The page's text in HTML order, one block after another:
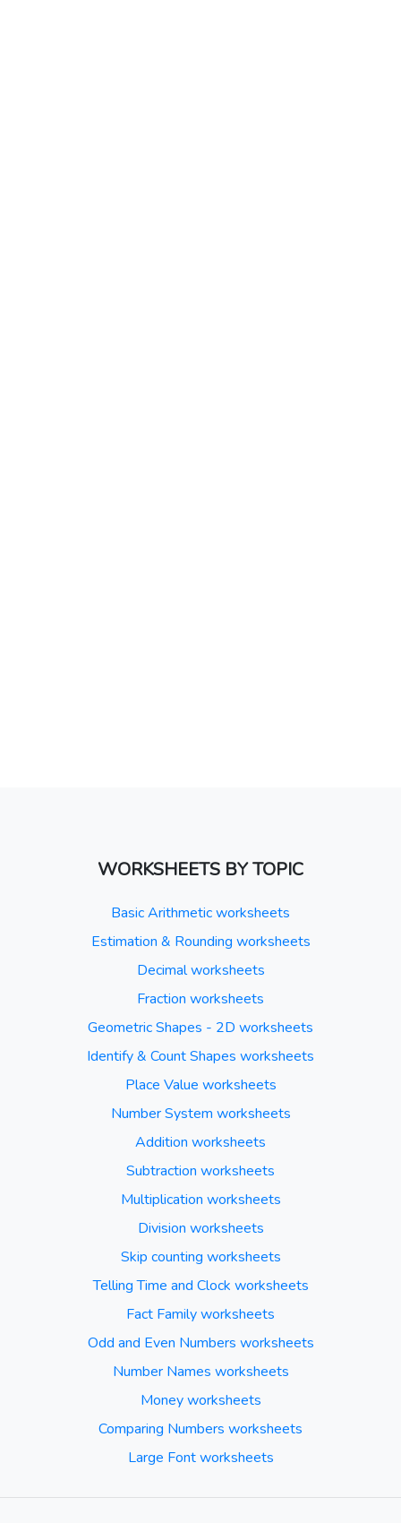
WORKSHEETS BY TOPIC
Basic Arithmetic worksheets
Estimation & Rounding worksheets
Decimal worksheets
Fraction worksheets
Geometric Shapes - 2D worksheets
Identify & Count Shapes worksheets
Place Value worksheets
Number System worksheets
Addition worksheets
Subtraction worksheets
Multiplication worksheets
Division worksheets
Skip counting worksheets
Telling Time and Clock worksheets
Fact Family worksheets
Odd and Even Numbers worksheets
Number Names worksheets
Money worksheets
Comparing Numbers worksheets
Large Font worksheets